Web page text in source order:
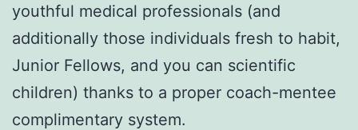
youthful medical professionals (and
additionally those individuals fresh to habit,
Junior Fellows, and you can scientific
children) thanks to a proper coach-mentee
complimentary system.